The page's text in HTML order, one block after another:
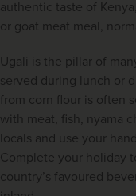
authentic taste of
or goat meat meal,
Ugali is the pillar of
served during lunch or
from corn flour is often
with meat, fish, nyama
locals and use your
Complete your holiday
country’s favoured